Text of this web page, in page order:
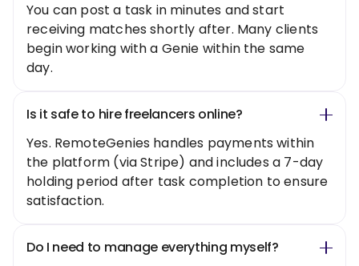
You can post a task in minutes and start
receiving matches shortly after. Many clients
begin working with a Genie within the same
day.
Is it safe to hire freelancers online?
Yes. RemoteGenies handles payments within
the platform (via Stripe) and includes a 7-day
holding period after task completion to ensure
satisfaction.
Do I need to manage everything myself?